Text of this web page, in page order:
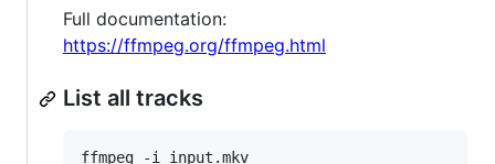
Full documentation:
https://ffmpeg.org/ffmpeg.html
List all tracks